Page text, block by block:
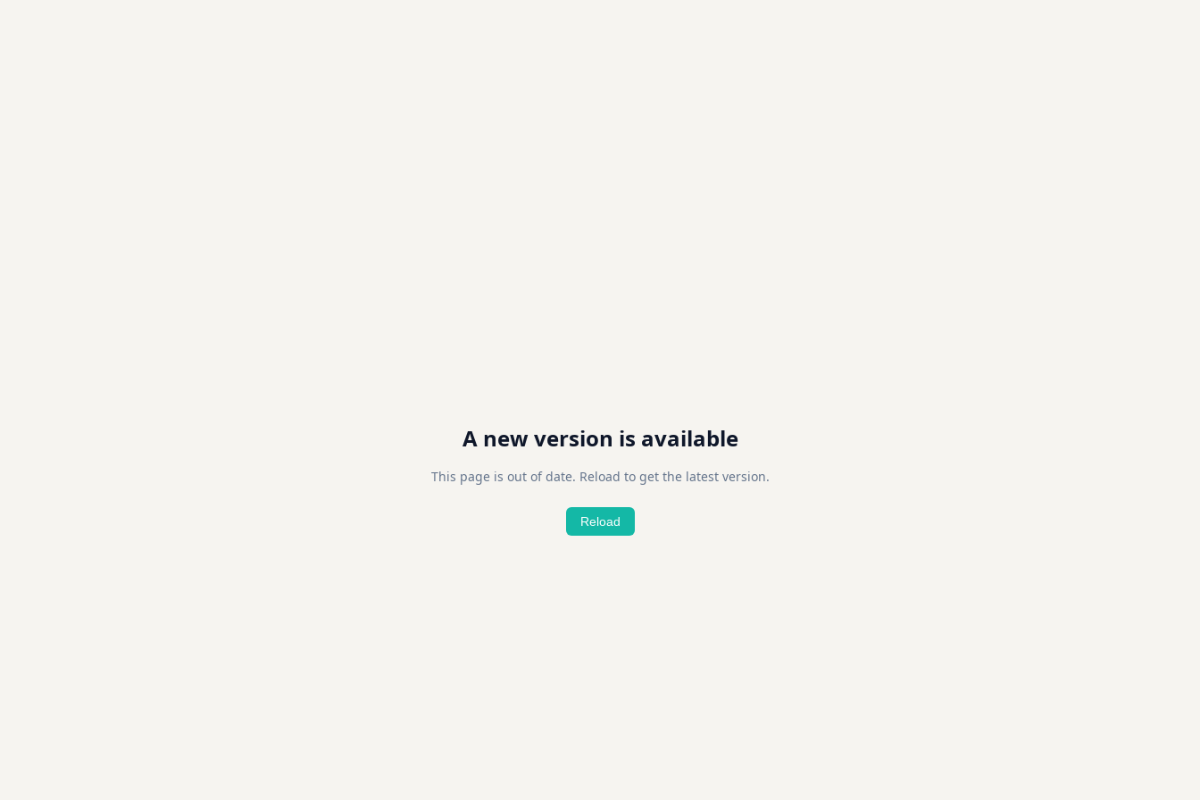
A new version is available
This page is out of date. Reload to get the latest version.
Reload